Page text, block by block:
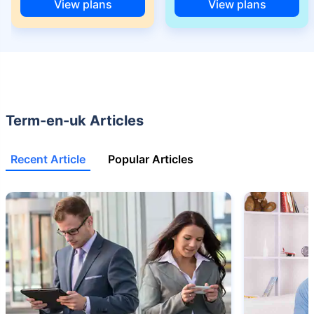
+Rs. 668/month is starting price for a 2 crore term life insurance for an 25
+Rs. 410/month is starting price for a 1 crore term life insurance for an 18
+Rs. 577/month is starting price for a 1 crore term life insurance for an 18
cover upto 30 years of age.
*The full refund of premium is available on availing the one-time option of
refund of premium. Total premium paid for policy (paid for add-ons) will be
the special exit value, payable on availing the one-time option of refund of
premium if you wish to completely exit the policy.
+Rs. ₹361/month is the starting price for a ₹1 crore loan cover with an 8%
interest rate for an 18-year-old male, non-smoker, with no pre-existing
diseases, loan tenure up to 20 years, rounded off to the nearest 10
View plans View plans
Term-en-uk Articles
Recent Article Popular Articles